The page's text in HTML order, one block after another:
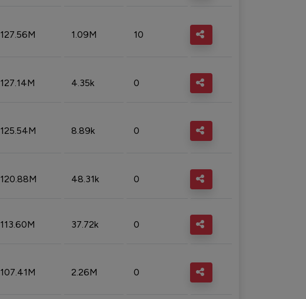
127.56M 1.09M 10
127.14M 4.35k 0
125.54M 8.89k 0
120.88M 48.31k 0
113.60M 37.72k 0
107.41M 2.26M 0